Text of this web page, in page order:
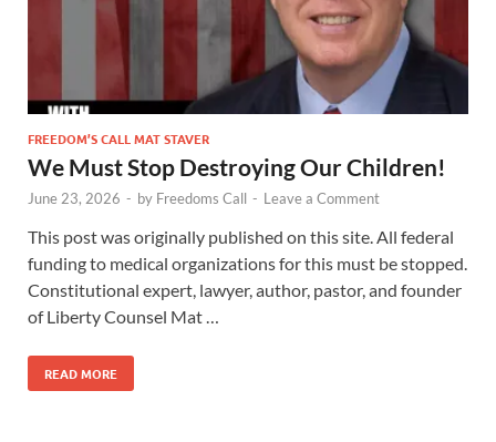
FREEDOM’S CALL MAT STAVER
We Must Stop Destroying Our Children!
June 23, 2026 - by Freedoms Call - Leave a Comment
This post was originally published on this site. All federal
funding to medical organizations for this must be stopped.
Constitutional expert, lawyer, author, pastor, and founder
of Liberty Counsel Mat …
READ MORE